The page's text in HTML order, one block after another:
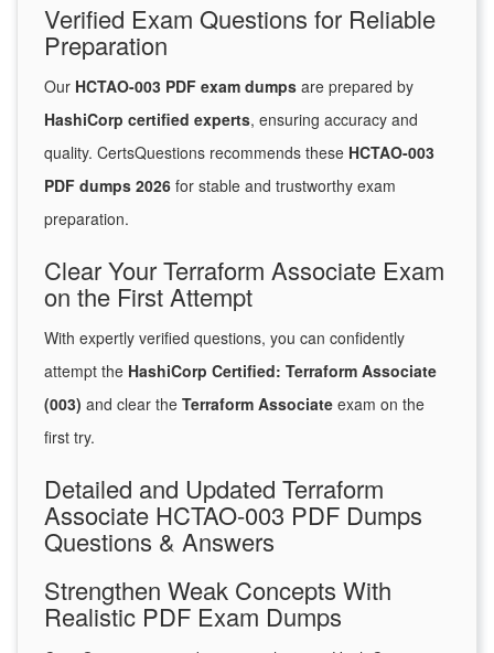
Verified Exam Questions for Reliable
Preparation
Our HCTAO-003 PDF exam dumps are prepared by
HashiCorp certified experts, ensuring accuracy and
quality. CertsQuestions recommends these HCTAO-003
PDF dumps 2026 for stable and trustworthy exam
preparation.
Clear Your Terraform Associate Exam
on the First Attempt
With expertly verified questions, you can confidently
attempt the HashiCorp Certified: Terraform Associate
(003) and clear the Terraform Associate exam on the
first try.
Detailed and Updated Terraform
Associate HCTAO-003 PDF Dumps
Questions & Answers
Strengthen Weak Concepts With
Realistic PDF Exam Dumps